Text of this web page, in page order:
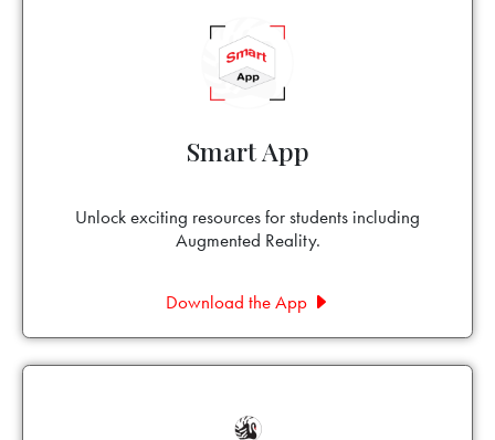
Smart App
Unlock exciting resources for students including
Augmented Reality.
Download the App